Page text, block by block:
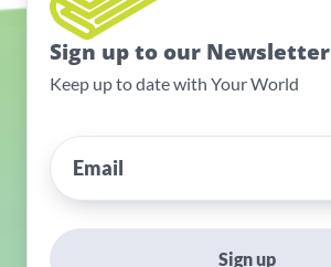
Sign up to our Newsletter
Keep up to date with Your World
Sign up